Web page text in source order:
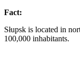
Fact:
Słupsk is located in
100,000 inhabitants.